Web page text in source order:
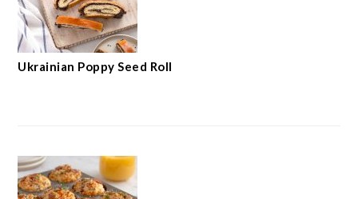
Ukrainian Poppy Seed Roll